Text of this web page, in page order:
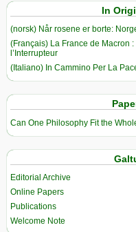
In
(norsk) Når rosene er borte:
(Français) La France de Macron
l’Interrupteur
(Italiano) In Cammino Per La
Can One Philosophy Fit the
Editorial Archive
Online Papers
Publications
Welcome Note